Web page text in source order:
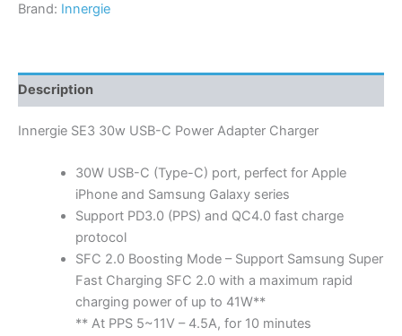
Brand: Innergie
Description
Innergie SE3 30w USB-C Power Adapter Charger
30W USB-C (Type-C) port, perfect for Apple
iPhone and Samsung Galaxy series
Support PD3.0 (PPS) and QC4.0 fast charge
protocol
SFC 2.0 Boosting Mode – Support Samsung Super
Fast Charging SFC 2.0 with a maximum rapid
charging power of up to 41W**
** At PPS 5~11V – 4.5A, for 10 minutes